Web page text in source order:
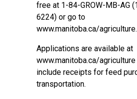
free at 1-84-GROW-MB-AG
6224) or go to
www.manitoba.ca/agriculture.
Applications are available at
www.manitoba.ca/
include receipts for feed
transportation.